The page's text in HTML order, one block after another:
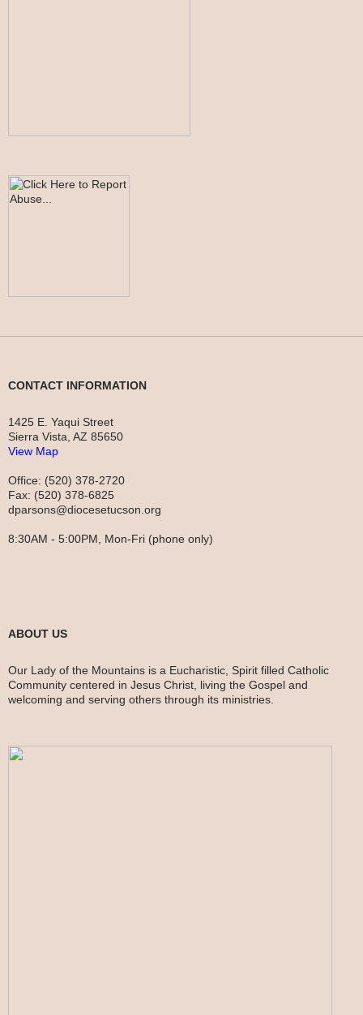
CONTACT INFORMATION
1425 E. Yaqui Street
Sierra Vista, AZ 85650
View Map
Office: (520) 378-2720
Fax: (520) 378-6825
dparsons@diocesetucson.org
8:30AM - 5:00PM, Mon-Fri (phone only)
ABOUT US
Our Lady of the Mountains is a Eucharistic, Spirit filled Catholic
Community centered in Jesus Christ, living the Gospel and
welcoming and serving others through its ministries.